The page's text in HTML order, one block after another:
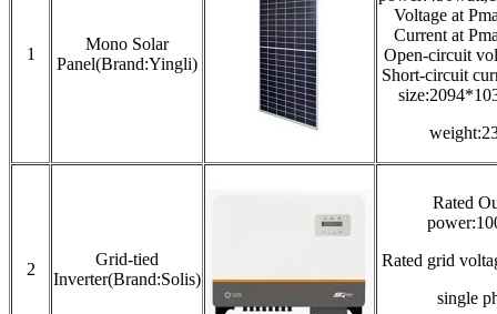
1
Mono Solar
Panel(Brand:Yingli)
Voltage at
Current at
Open-circuit
Short-circuit
2
Grid-tied
Inverter(Brand:Solis)
Rated
Rated grid
single